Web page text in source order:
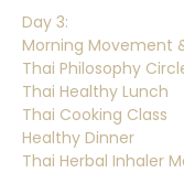
Day 3:
Morning Movement
Thai Philosophy
Thai Healthy Lunch
Thai Cooking Class
Healthy Dinner
Thai Herbal Inhaler